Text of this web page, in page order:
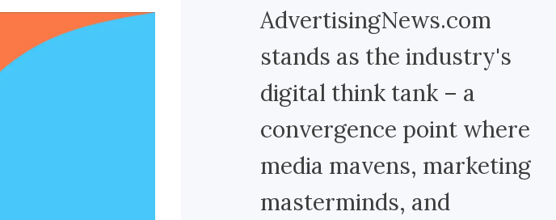
AdvertisingNews.com
stands as the industry's
digital think tank – a
convergence point where
media mavens, marketing
masterminds, and